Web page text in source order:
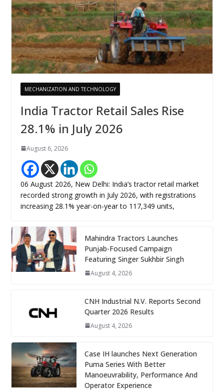
MECHANIZATION AND TECHNOLOGY
India Tractor Retail Sales Rise
28.1% in July 2026
August 6, 2026
06 August 2026, New Delhi: India’s tractor retail market
recorded strong growth in July 2026, with registrations
increasing 28.1% year-on-year to 117,349 units,
Mahindra Tractors Launches
Punjab-Focused Campaign
Featuring Singer Sukhbir Singh
August 4, 2026
CNH Industrial N.V. Reports Second
Quarter 2026 Results
August 4, 2026
Case IH launches Next Generation
Puma Series With Better
Manoeuvrability, Performance And
Operator Experience